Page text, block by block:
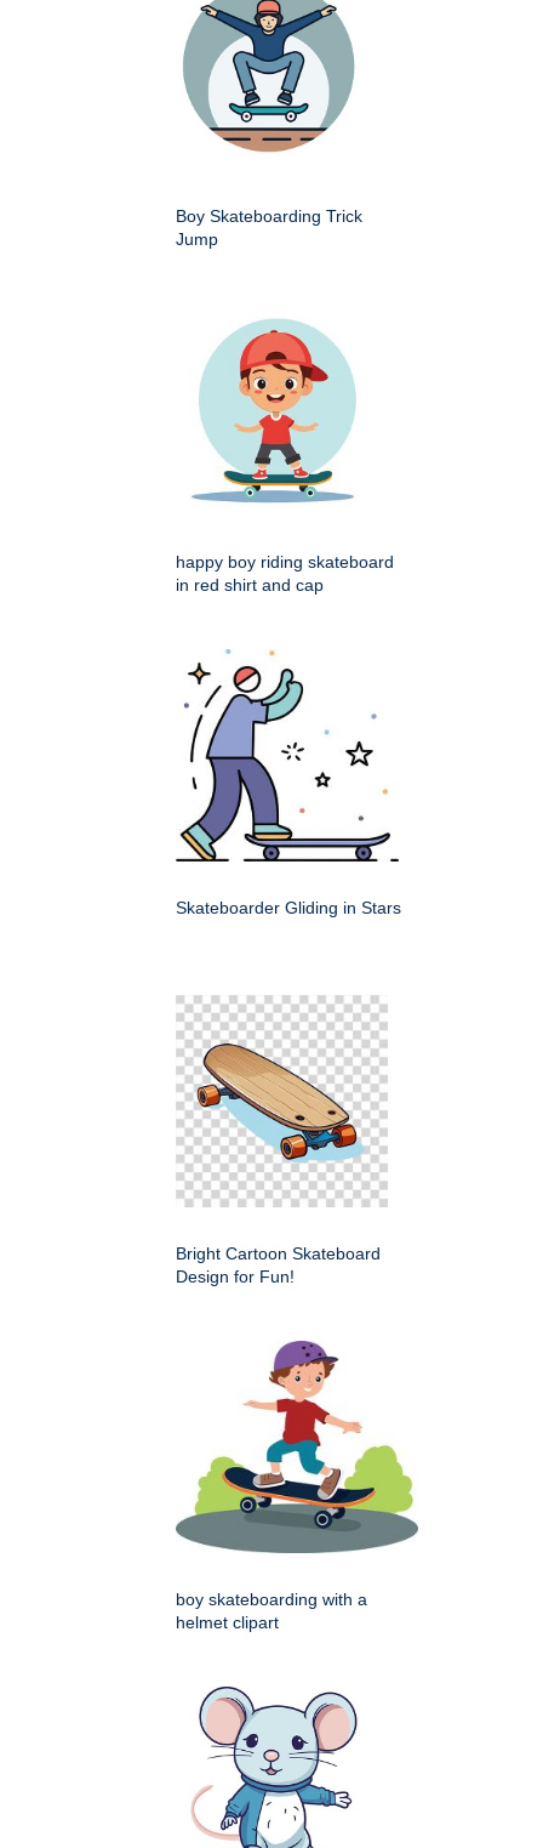
Boy Skateboarding Trick
Jump
happy boy riding skateboard
in red shirt and cap
Skateboarder Gliding in Stars
Bright Cartoon Skateboard
Design for Fun!
boy skateboarding with a
helmet clipart